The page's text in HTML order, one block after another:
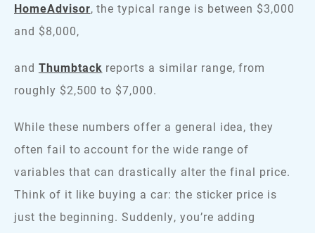
HomeAdvisor, the typical range is between $3,000
and $8,000,
and Thumbtack reports a similar range, from
roughly $2,500 to $7,000.
While these numbers offer a general idea, they
often fail to account for the wide range of
variables that can drastically alter the final price.
Think of it like buying a car: the sticker price is
just the beginning. Suddenly, you’re adding